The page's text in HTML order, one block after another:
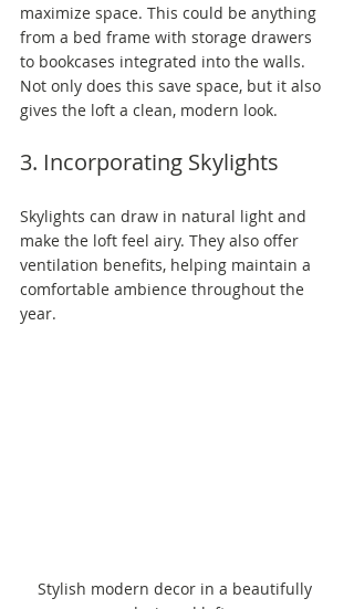
maximize space. This could be anything
from a bed frame with storage drawers
to bookcases integrated into the walls.
Not only does this save space, but it also
gives the loft a clean, modern look.
3. Incorporating Skylights
Skylights can draw in natural light and
make the loft feel airy. They also offer
ventilation benefits, helping maintain a
comfortable ambience throughout the
year.
Stylish modern decor in a beautifully